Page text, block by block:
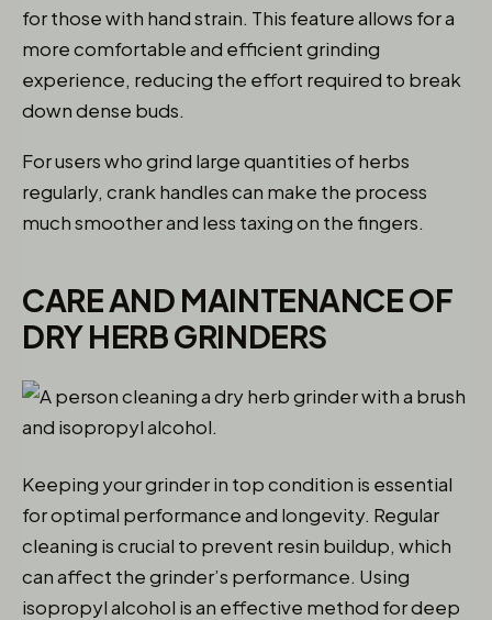
for those with hand strain. This feature allows for a
more comfortable and efficient grinding
experience, reducing the effort required to break
down dense buds.
For users who grind large quantities of herbs
regularly, crank handles can make the process
much smoother and less taxing on the fingers.
CARE AND MAINTENANCE OF
DRY HERB GRINDERS
Keeping your grinder in top condition is essential
for optimal performance and longevity. Regular
cleaning is crucial to prevent resin buildup, which
can affect the grinder’s performance. Using
isopropyl alcohol is an effective method for deep